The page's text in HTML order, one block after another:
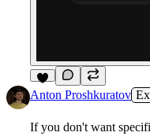
4
Anton Proshkuratov
If you don't want